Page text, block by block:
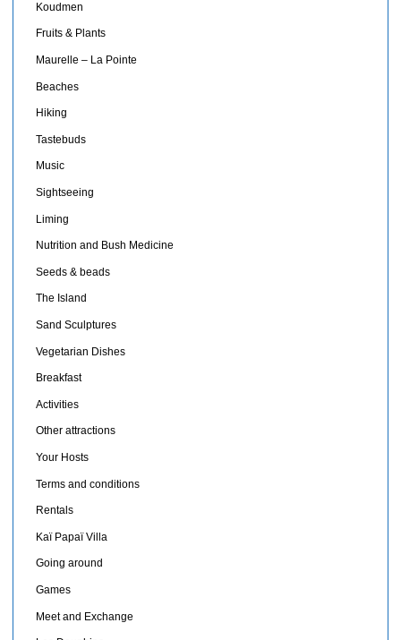
Koudmen
Fruits & Plants
Maurelle – La Pointe
Beaches
Hiking
Tastebuds
Music
Sightseeing
Liming
Nutrition and Bush Medicine
Seeds & beads
The Island
Sand Sculptures
Vegetarian Dishes
Breakfast
Activities
Other attractions
Your Hosts
Terms and conditions
Rentals
Kaï Papaï Villa
Going around
Games
Meet and Exchange